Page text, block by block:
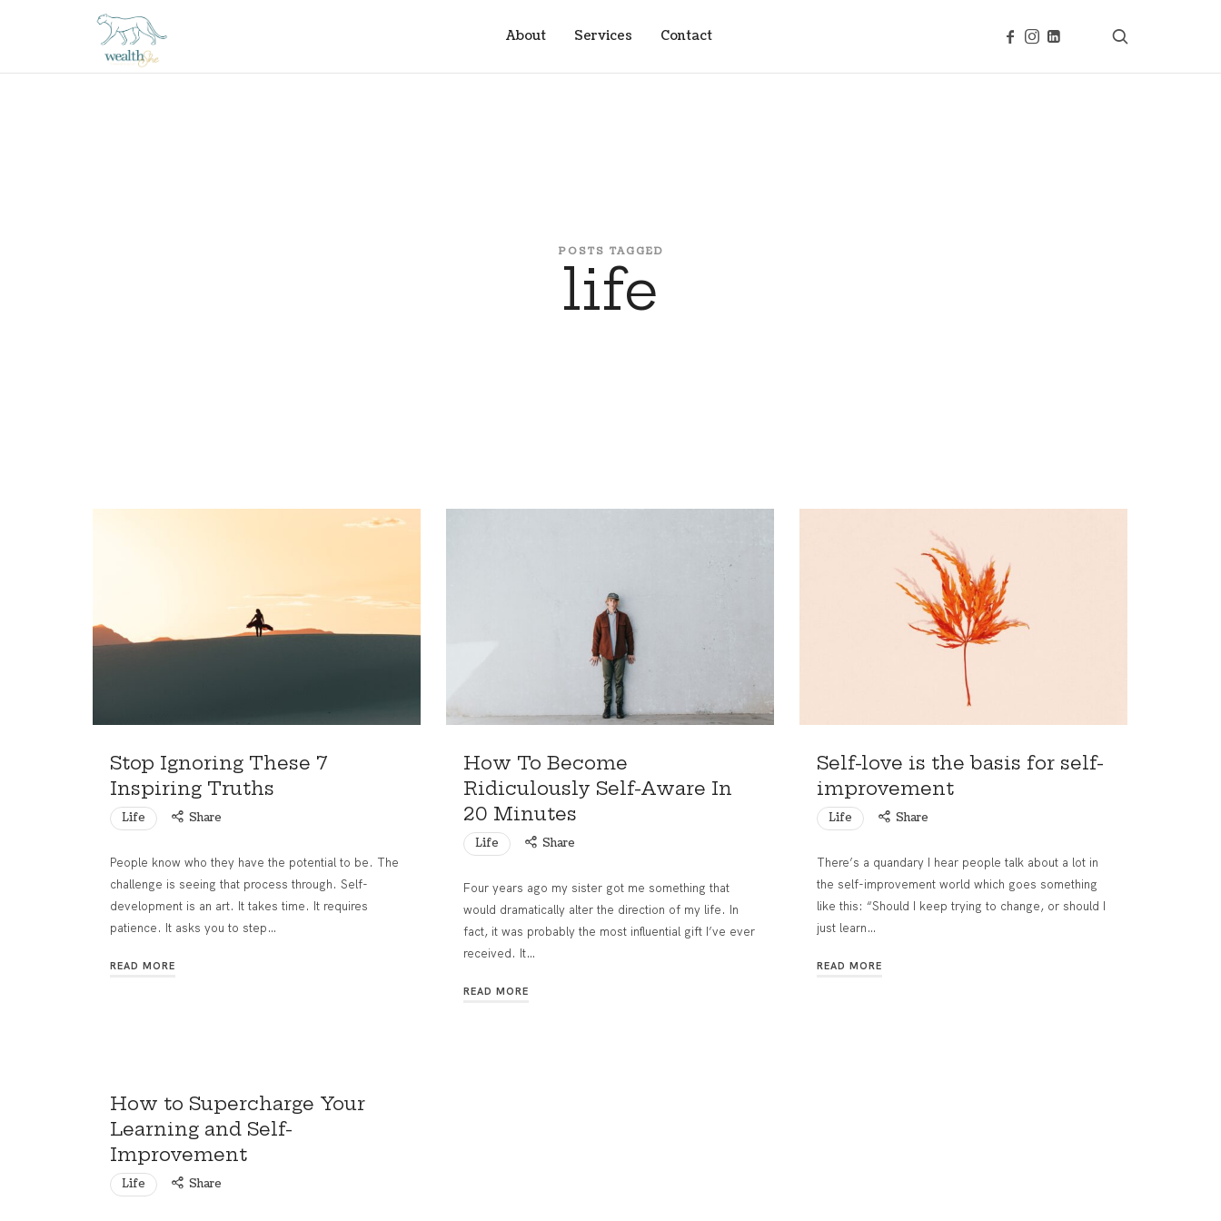
thewealthSHE
More
About Services Contact
POSTS TAGGED
life
Stop Ignoring These 7
Inspiring Truths
Life Share
People know who they have the potential to be. The
challenge is seeing that process through. Self-
development is an art. It takes time. It requires
patience. It asks you to step…
READ MORE
How To Become
Ridiculously Self-Aware In
20 Minutes
Life Share
Four years ago my sister got me something that
would dramatically alter the direction of my life. In
fact, it was probably the most influential gift I’ve ever
received. It…
READ MORE
Self-love is the basis for self-
improvement
Life Share
There’s a quandary I hear people talk about a lot in
the self-improvement world which goes something
like this: “Should I keep trying to change, or should I
just learn…
READ MORE
How to Supercharge Your
Learning and Self-
Improvement
Life Share